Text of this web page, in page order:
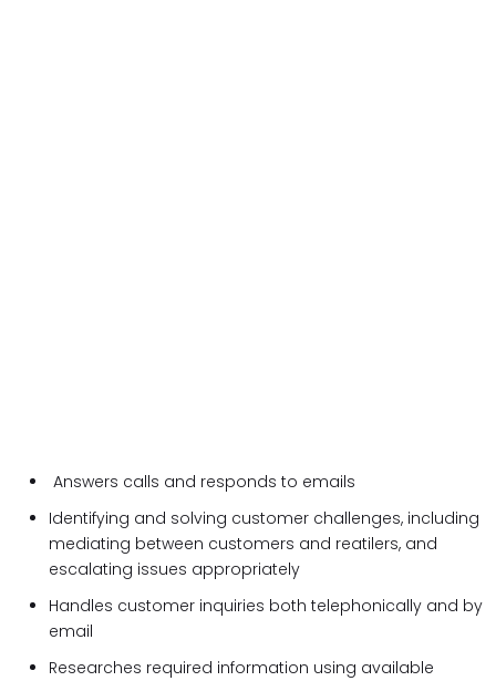
Answers calls and responds to emails
Identifying and solving customer challenges, including
mediating between customers and reatilers, and
escalating issues appropriately
Handles customer inquiries both telephonically and by
email
Researches required information using available